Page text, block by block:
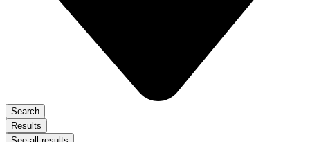
Search
Results